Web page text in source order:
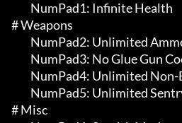
# Weapons
# Misc